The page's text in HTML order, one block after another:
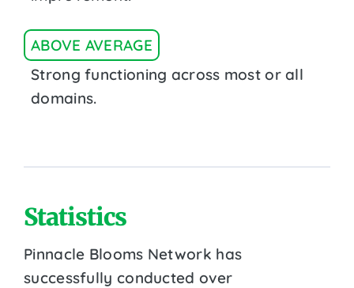
ABOVE AVERAGE
Strong functioning across most or all
domains.
Statistics
Pinnacle Blooms Network has
successfully conducted over